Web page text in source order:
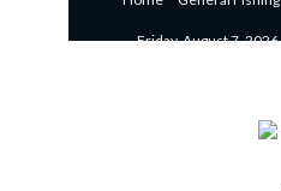
Friday, August 7, 2026